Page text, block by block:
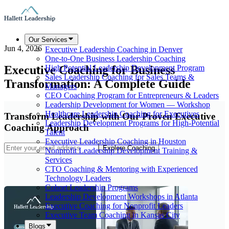
Our Services
Executive Leadership Coaching in Denver
One-to-One Business Leadership Coaching
High Potential Leadership Development Program
Sales Leadership Coaching for Sales Teams &
Managers
CEO Coaching Program for Entrepreneurs & Leaders
Leadership Development for Women — Workshop
Healthcare Leadership Coaching for Executives
Leadership Development Programs for High-Potential
Talent
Executive Leadership Coaching in Houston
Nonprofit Leadership Development Training &
Services
CTO Coaching & Mentoring with Experienced
Technology Leaders
Cohort Leadership Programs
Leadership Development Workshops in Atlanta
Executive Coaching for Nonprofit Leaders
Executive Team Coaching in Kansas City
Blogs
Jun 4, 2026
Executive Coaching for Business
Transformation: A Complete Guide
Transform Leadership with Our Proven Executive
Coaching Approach
Explore Coaching